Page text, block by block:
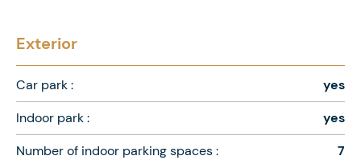
Exterior
Car park :
yes
Indoor park :
yes
Number of indoor parking spaces :
7